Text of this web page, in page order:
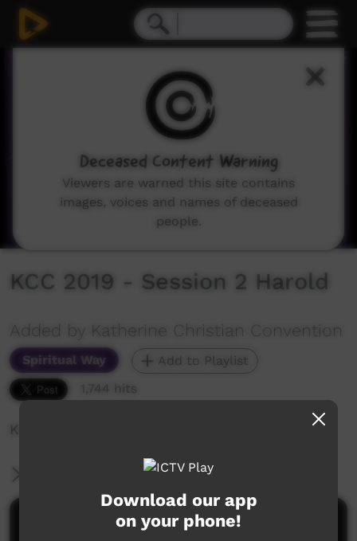
KCC 2019 - Session 2 Harold
Added by Katherine Christian Convention
Spiritual Way
Add to Playlist
1,744 hits
KCC 2019 Session 2 - Harold
More Information
Comments on ICTV Play
Download our app
on your phone!
Deceased Content Warning
Viewers are warned this site contains
images, voices and names of deceased
people.